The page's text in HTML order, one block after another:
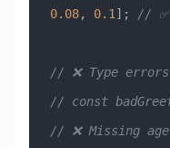
0.08, 0.1]; //
// ❌ Type
// const
// ❌ Missing age